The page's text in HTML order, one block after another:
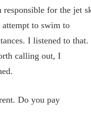
responsible for the jet
to swim to
I listened to that.
calling out, I
Do you pay